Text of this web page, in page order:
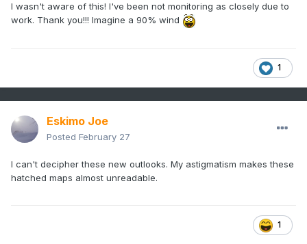
I wasn't aware of this! I've been not monitoring as closely due to
work. Thank you!!! Imagine a 90% wind
1
Eskimo Joe
Posted February 27
I can't decipher these new outlooks. My astigmatism makes these
hatched maps almost unreadable.
1